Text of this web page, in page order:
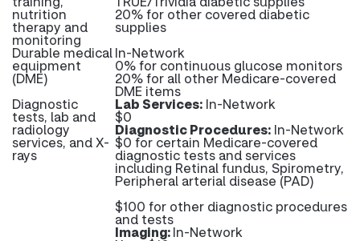
nutrition
therapy and
monitoring
20% for other covered diabetic
supplies
Durable medical
equipment
(DME)
In-Network
0% for continuous glucose monitors
20% for all other Medicare-covered
DME items
Diagnostic
tests, lab and
radiology
services, and X-
rays
Lab Services: In-Network
$0
Diagnostic Procedures: In-Network
$0 for certain Medicare-covered
diagnostic tests and services
including Retinal fundus, Spirometry,
Peripheral arterial disease (PAD)
$100 for other diagnostic procedures
and tests
Imaging:In-Network